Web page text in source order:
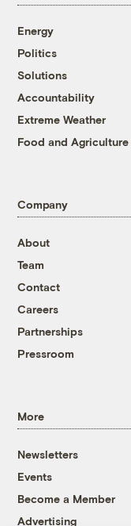
Energy
Politics
Solutions
Accountability
Extreme Weather
Food and Agriculture
Company
About
Team
Contact
Careers
Partnerships
Pressroom
More
Newsletters
Events
Become a Member
Advertising